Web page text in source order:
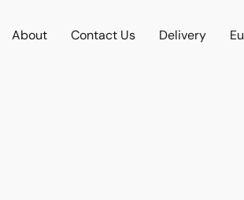
About Contact Us Delivery